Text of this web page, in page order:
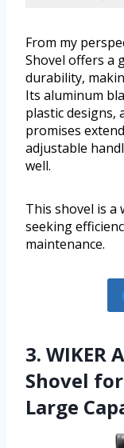
From my
Shovel offers a
durability,
Its aluminum
plastic designs,
promises
adjustable
well.
This shovel is
seeking
maintenance.
3. WIKER
Shovel
Large